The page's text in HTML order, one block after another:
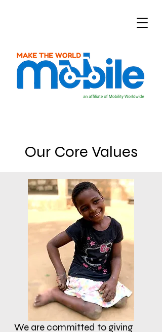
Our Core Values
We are committed to giving